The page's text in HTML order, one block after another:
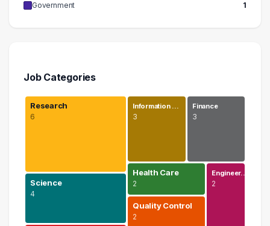
Government
1
Job Categories
Research
6
Science
4
Information …
3
Finance
3
Health Care
2
Quality Control
2
Engineer…
2